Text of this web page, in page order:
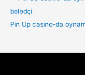
Pin Up casino-da